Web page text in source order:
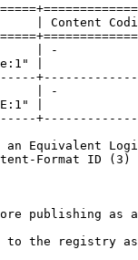
| Content
| -
|
| -
|
an Equivalent
Format ID (3)
publishing as
the registry